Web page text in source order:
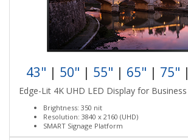
43" | 50" | 55" | 65" | 75" |
Edge-Lit 4K UHD LED Display for Business
Brightness: 350 nit
Resolution: 3840 x 2160 (UHD)
SMART Signage Platform